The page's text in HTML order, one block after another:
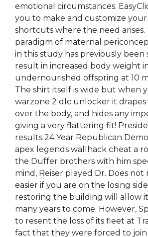
emotional circumstances.
you to make and customize
shortcuts where the need arises.
paradigm of maternal
in this study has previously been
result in increased body weight
undernourished offspring at 10
The shirt itself is wide but when
warzone 2 dlc unlocker it
over the body, and hides any
giving a very flattering fit!
results 24 Year Republican
apex legends wallhack cheat a
the Duffer brothers with him
mind, Reiser played Dr. Does not
easier if you are on the losing
restoring the building will allow
many years to come. However,
to resent the loss of its fleet at
fact that they were forced to